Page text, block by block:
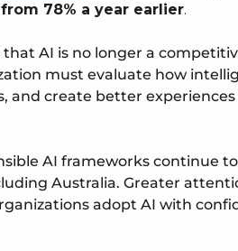
78% a year earlier.
that AI is no longer a
must evaluate how
and create better
AI frameworks continue
Australia. Greater
adopt AI with